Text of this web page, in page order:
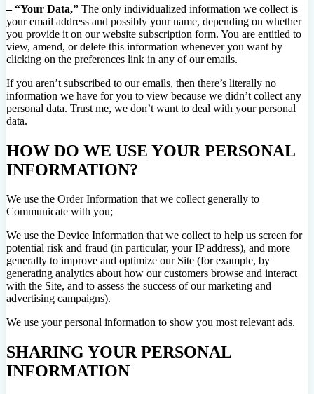
– “Your Data,” The only individualized information we collect is
your email address and possibly your name, depending on whether
you provide it on our website subscription form. You are entitled to
view, amend, or delete this information whenever you want by
clicking on the preferences link in any of our emails.
If you aren’t subscribed to our emails, then there’s literally no
information we have for you to view because we didn’t collect any
personal data. Trust me, we don’t want to deal with your personal
data.
HOW DO WE USE YOUR PERSONAL
INFORMATION?
We use the Order Information that we collect generally to
Communicate with you;
We use the Device Information that we collect to help us screen for
potential risk and fraud (in particular, your IP address), and more
generally to improve and optimize our Site (for example, by
generating analytics about how our customers browse and interact
with the Site, and to assess the success of our marketing and
advertising campaigns).
We use your personal information to show you most relevant ads.
SHARING YOUR PERSONAL
INFORMATION